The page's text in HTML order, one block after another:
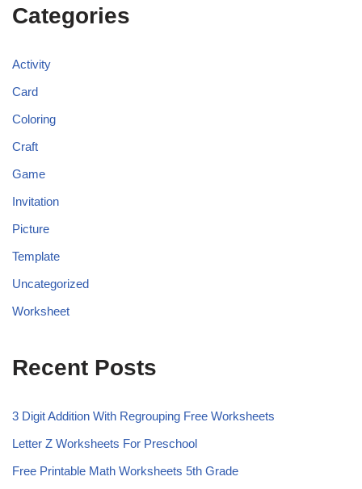
Categories
Activity
Card
Coloring
Craft
Game
Invitation
Picture
Template
Uncategorized
Worksheet
Recent Posts
3 Digit Addition With Regrouping Free Worksheets
Letter Z Worksheets For Preschool
Free Printable Math Worksheets 5th Grade